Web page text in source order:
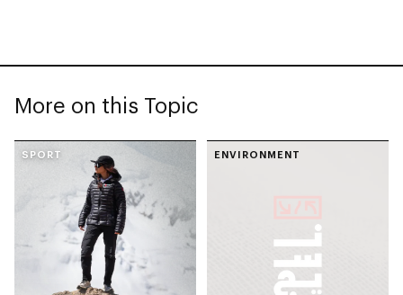
More on this Topic
SPORT ENVIRONMENT